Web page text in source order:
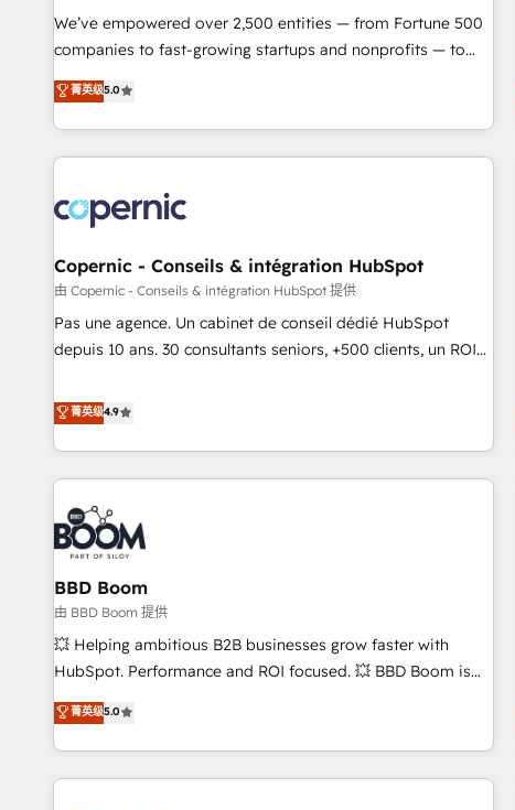
We’ve empowered over 2,500 entities — from Fortune 500
companies to fast-growing startups and nonprofits — to
streamline operations, scale revenue, and unlock the full
potential of HubSpot. With deep technical and industry
expertise, we fuse automation, integration, and AI
innovation to deliver lasting impact. We specialize in: •
Onboarding for Sales, Service, Marketing & Content Hubs •
AI voice and chat agents, predictive automation, and smart
workflows • Salesforce + HubSpot integration • Website
design and CMS development • ERP integration: SAP,
NetSuite, Microsoft Dynamics, … • Data cleansing and CRM
migration from any platform • Client/member portals built
PandaDoc, ClickUp, Shopify, Mapsly, WooCommerce,
BuilderTrend, and more Experience the difference — reach
菁英级5.0
Copernic - Conseils & intégration HubSpot
由 Copernic - Conseils & intégration HubSpot 提供
Pas une agence. Un cabinet de conseil dédié HubSpot
depuis 10 ans. 30 consultants seniors, +500 clients, un ROI
de performance pour votre organisation. Cela passe par la
compréhension de vos processus, la fiabilisation de vos
données et l'alignement de vos équipes — avant même
d'ouvrir la plateforme. Nos domaines d'intervention : -
Intégration & paramétrage HubSpot - Migration CRM &
reprise de données - Stratégie RevOps & alignement
Marketing / Sales - Data, reporting & tableaux de bord -
Onboarding, audit & optimisation - Intégrations métiers
(ERP, téléphonie, e-commerce) - Formation &
accompagnement au changement Nous intervenons auprès
des PME, ETI et grandes entreprises en France et à
industrie, éducation, banque & assurance, transport &
logistique.
菁英级4.9
BBD Boom
由 BBD Boom 提供
💥 Helping ambitious B2B businesses grow faster with
HubSpot. Performance and ROI focused. 💥 BBD Boom is
the HubSpot partner that can help you to HubSpot Better.
We work with your teams to solve all your HubSpot
challenges and improve user adoption, sales process and
marketing results. Services 📚 Onboarding your team to
菁英级5.0